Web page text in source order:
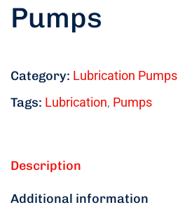
Pumps
Category: Lubrication Pumps
Tags: Lubrication, Pumps
Description
Additional information